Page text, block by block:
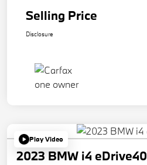
Selling Price
Disclosure
Play Video
2023 BMW i4 eDrive40